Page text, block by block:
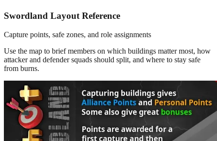
Swordland Layout Reference
Capture points, safe zones, and role assignments
Use the map to brief members on which buildings matter most, how
attacker and defender squads should split, and where to stay safe
from burns.